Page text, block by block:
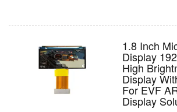
1.8 Inch
Display
High
Display
For EVF
Display